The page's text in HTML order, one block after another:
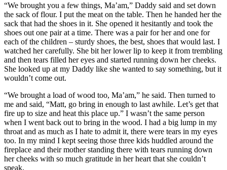
“We brought you a few things, Ma’am,” Daddy said and set down
the sack of flour. I put the meat on the table. Then he handed her the
sack that had the shoes in it. She opened it hesitantly and took the
shoes out one pair at a time. There was a pair for her and one for
each of the children – sturdy shoes, the best, shoes that would last. I
watched her carefully. She bit her lower lip to keep it from trembling
and then tears filled her eyes and started running down her cheeks.
She looked up at my Daddy like she wanted to say something, but it
wouldn’t come out.
“We brought a load of wood too, Ma’am,” he said. Then turned to
me and said, “Matt, go bring in enough to last awhile. Let’s get that
fire up to size and heat this place up.” I wasn’t the same person
when I went back out to bring in the wood. I had a big lump in my
throat and as much as I hate to admit it, there were tears in my eyes
too. In my mind I kept seeing those three kids huddled around the
fireplace and their mother standing there with tears running down
her cheeks with so much gratitude in her heart that she couldn’t
speak.